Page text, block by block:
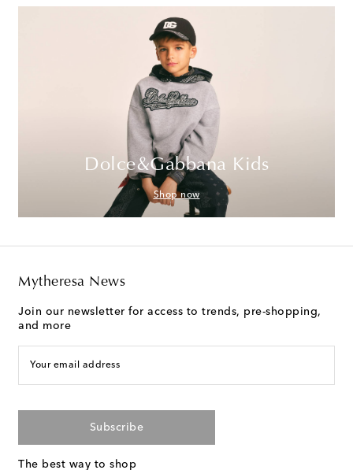
Dolce&Gabbana Kids
Shop now
Mytheresa News
Join our newsletter for access to trends, pre-shopping,
and more
Your email address
Subscribe
The best way to shop